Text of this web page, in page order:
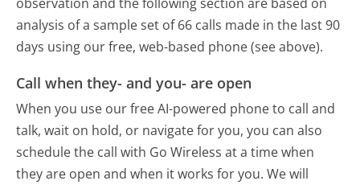
analysis of a sample set of 66 calls made in the last 90
days using our free, web-based phone (see above).
Call when they- and you- are open
When you use our free AI-powered phone to call and
talk, wait on hold, or navigate for you, you can also
schedule the call with Go Wireless at a time when
they are open and when it works for you. We will